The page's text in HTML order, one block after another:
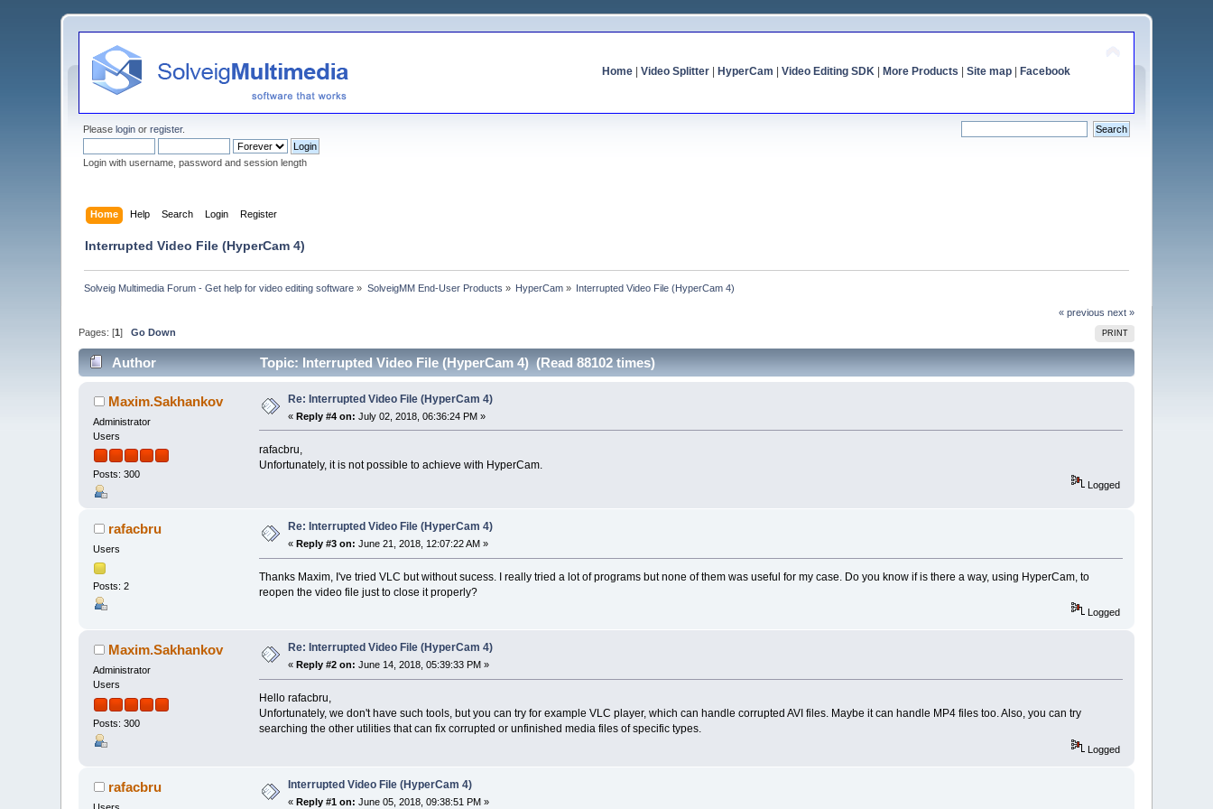
Home| Video Splitter| HyperCam Video Editing SDK| More Products Site map| Facebook
Pleaselogin orregister.
Login with username, password and session length
Home Help Search Login Register
Interrupted Video File (HyperCam 4)
Solveig Multimedia Forum - Get help for video editing software » SolveigMM End-User Products » HyperCam » Interrupted Video File (HyperCam 4)
« previous next »
PRINT
Pages: [1]Go Down
Author Topic: Interrupted Video File (HyperCam 4) (Read 88102 times)
Maxim.Sakhankov
Administrator
Users
Posts: 300
Re: Interrupted Video File (HyperCam 4)
«Reply #4 on: July 02, 2018, 06:36:24 PM »
rafacbru,
Unfortunately, it is not possible to achieve with HyperCam.
Logged
rafacbru
Users
Posts: 2
Re: Interrupted Video File (HyperCam 4)
« Reply #3 on: June 21, 2018, 12:07:22 AM »
Thanks Maxim, I've tried VLC but without sucess. I really tried a lot of programs but none of them was useful for my case. Do you know if is there a way, using HyperCam, to
reopen the video file just to close it properly?
Logged
Maxim.Sakhankov
Administrator
Users
Posts: 300
Re: Interrupted Video File (HyperCam 4)
« Reply #2 on: June 14, 2018, 05:39:33 PM »
Hello rafacbru,
Unfortunately, we don't have such tools, but you can try for example VLC player, which can handle corrupted AVI files. Maybe it can handle MP4 files too. Also, you can try
searching the other utilities that can fix corrupted or unfinished media files of specific types.
Logged
rafacbru
Users
Interrupted Video File (HyperCam 4)
«Reply #1 on: June 05, 2018, 09:38:51 PM »